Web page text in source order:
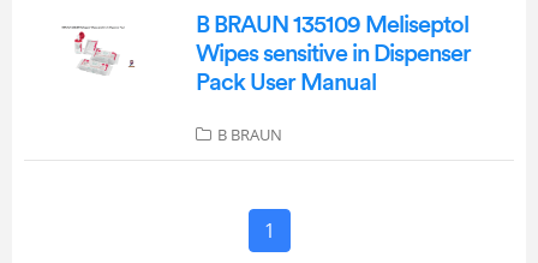
B BRAUN 135109 Meliseptol
Wipes sensitive in Dispenser
Pack User Manual
B BRAUN
1